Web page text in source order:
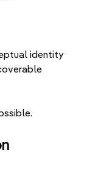
identity